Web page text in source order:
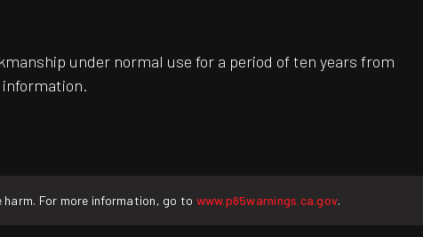
under normal use for a period of ten years from
For more information, go to www.p65warnings.ca.gov.